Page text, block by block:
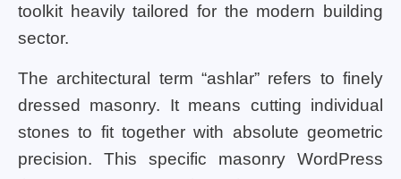
toolkit heavily tailored for the modern building
sector.
The architectural term “ashlar” refers to finely
dressed masonry. It means cutting individual
stones to fit together with absolute geometric
precision. This specific masonry WordPress